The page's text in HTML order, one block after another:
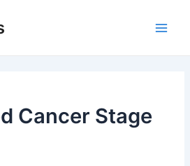
Cancer Stage